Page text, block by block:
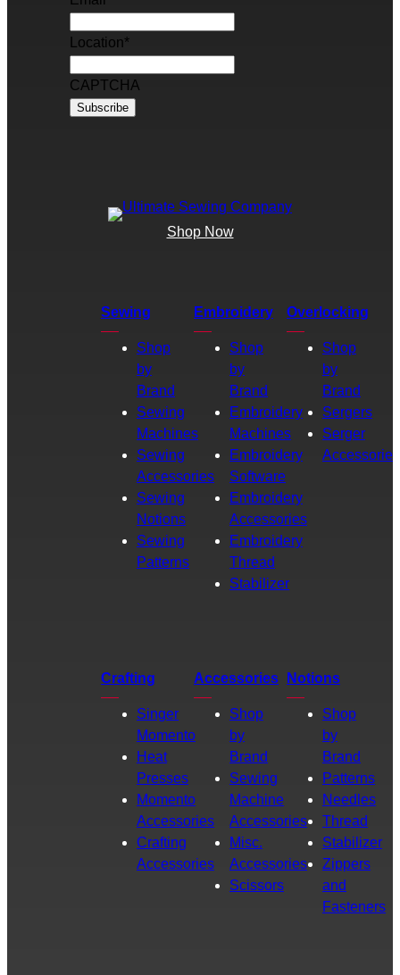
Location*
CAPTCHA
Shop Now
Sewing
Shop
by
Brand
Sewing
Machines
Sewing
Accessories
Sewing
Notions
Sewing
Patterns
Embroidery
Shop
by
Brand
Embroidery
Machines
Embroidery
Software
Embroidery
Accessories
Embroidery
Thread
Stabilizer
Overlocking
Shop
by
Brand
Sergers
Serger
Accessories
Crafting
Singer
Momento
Heat
Presses
Momento
Accessories
Crafting
Accessories
Accessories
Shop
by
Brand
Sewing
Machine
Accessories
Misc.
Accessories
Scissors
Notions
Shop
by
Brand
Patterns
Needles
Thread
Stabilizer
Zippers
and
Fasteners